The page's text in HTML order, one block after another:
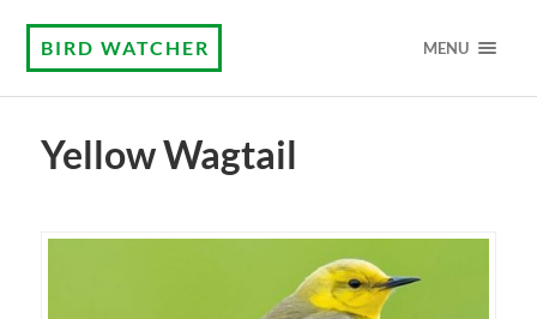
BIRD WATCHER MENU
Yellow Wagtail